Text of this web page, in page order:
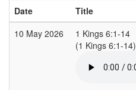
Date
Title
10 May 2026
1 Kings 6:1-14
(1 Kings 6:1-14)